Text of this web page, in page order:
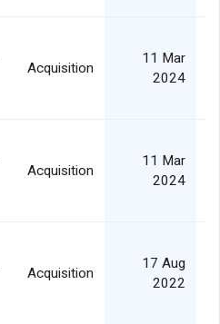
Acquisition
11 Mar
2024
Acquisition
11 Mar
2024
Acquisition
17 Aug
2022